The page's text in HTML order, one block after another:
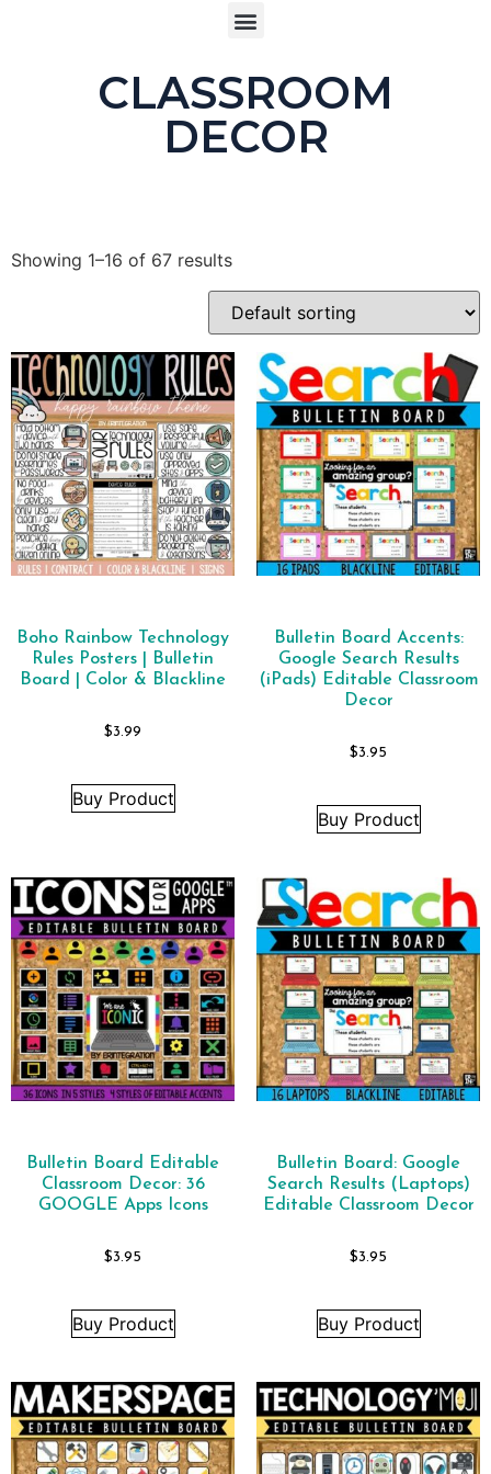
CLASSROOM
DECOR
Showing 1–16 of 67 results
Boho Rainbow Technology
Rules Posters | Bulletin
Board | Color & Blackline
$3.99
Buy Product
Bulletin Board Accents:
Google Search Results
(iPads) Editable Classroom
Decor
$3.95
Buy Product
Bulletin Board Editable
Classroom Decor: 36
GOOGLE Apps Icons
$3.95
Buy Product
Bulletin Board: Google
Search Results (Laptops)
Editable Classroom Decor
$3.95
Buy Product